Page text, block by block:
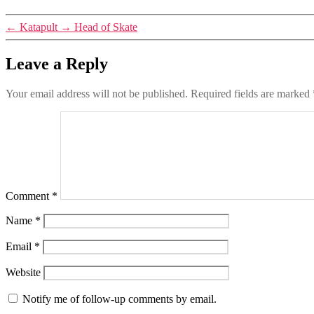
← Katapult → Head of Skate
Leave a Reply
Your email address will not be published. Required fields are marked
Comment *
Name *
Email *
Website
Notify me of follow-up comments by email.